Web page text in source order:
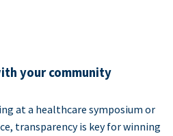
your community
at a healthcare symposium or
transparency is key for winning